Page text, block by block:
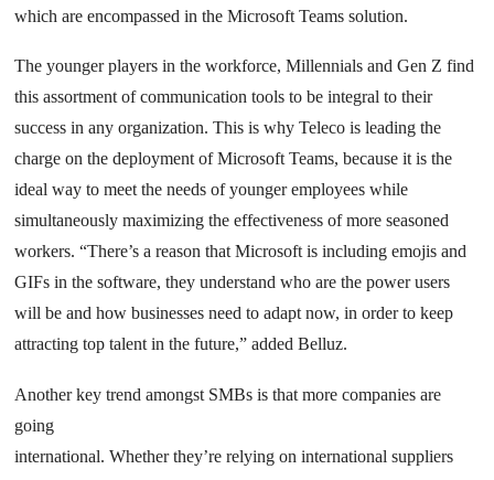
which are encompassed in the Microsoft Teams solution.
The younger players in the workforce, Millennials and Gen Z find
this assortment of communication tools to be integral to their
success in any organization. This is why Teleco is leading the
charge on the deployment of Microsoft Teams, because it is the
ideal way to meet the needs of younger employees while
simultaneously maximizing the effectiveness of more seasoned
workers. “There’s a reason that Microsoft is including emojis and
GIFs in the software, they understand who are the power users
will be and how businesses need to adapt now, in order to keep
attracting top talent in the future,” added Belluz.
Another key trend amongst SMBs is that more companies are
going
international. Whether they’re relying on international suppliers